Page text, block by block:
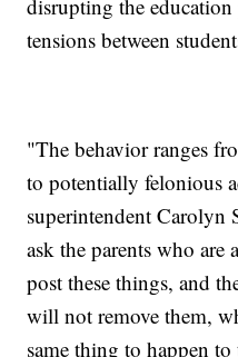
disrupting the education
tensions between
"The behavior ranges
to potentially felonious
superintendent Carolyn
ask the parents who
post these things, and
will not remove them,
same thing to happen